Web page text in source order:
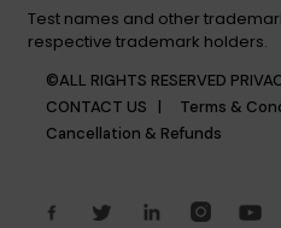
Test names and other
respective trademark holders.
©ALL RIGHTS RESERVED
CONTACT US |
Terms &
Cancellation & Refunds